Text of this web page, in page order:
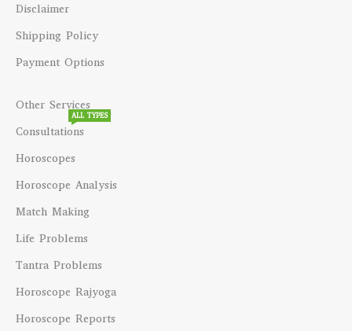
Disclaimer
Shipping Policy
Payment Options
Other Services
Consultations
ALL TYPES
Horoscopes
Horoscope Analysis
Match Making
Life Problems
Tantra Problems
Horoscope Rajyoga
Horoscope Reports